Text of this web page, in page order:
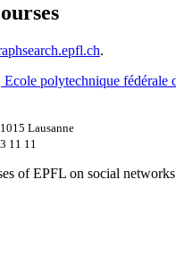
.
Lausanne
11 11
of EPFL on social networks